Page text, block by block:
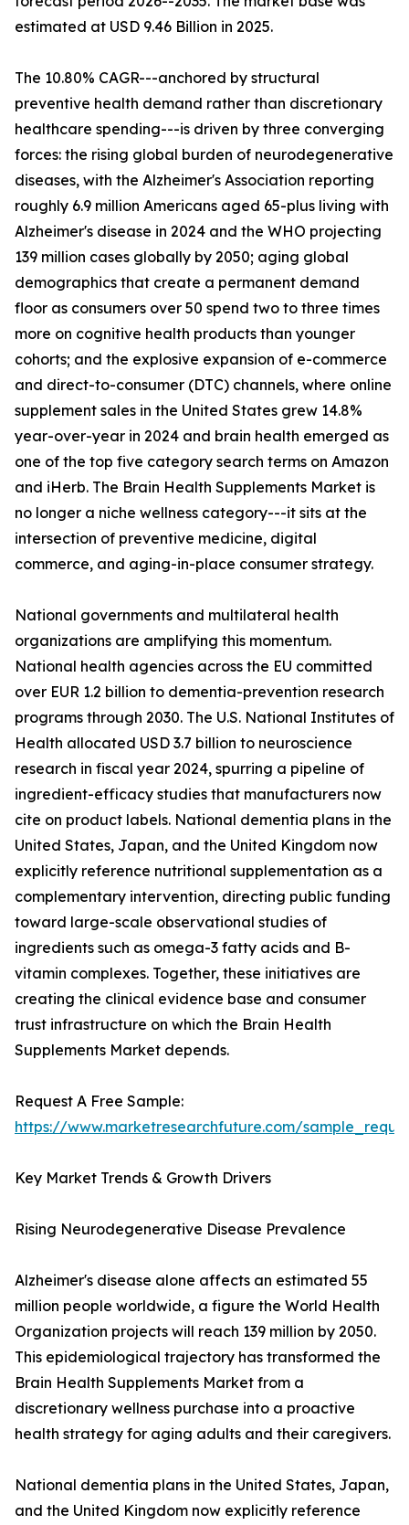
estimated at USD 9.46 Billion in 2025.
The 10.80% CAGR---anchored by structural
preventive health demand rather than discretionary
healthcare spending---is driven by three converging
forces: the rising global burden of neurodegenerative
diseases, with the Alzheimer's Association reporting
roughly 6.9 million Americans aged 65-plus living with
Alzheimer's disease in 2024 and the WHO projecting
139 million cases globally by 2050; aging global
demographics that create a permanent demand
floor as consumers over 50 spend two to three times
more on cognitive health products than younger
cohorts; and the explosive expansion of e-commerce
and direct-to-consumer (DTC) channels, where online
supplement sales in the United States grew 14.8%
year-over-year in 2024 and brain health emerged as
one of the top five category search terms on Amazon
and iHerb. The Brain Health Supplements Market is
no longer a niche wellness category---it sits at the
intersection of preventive medicine, digital
commerce, and aging-in-place consumer strategy.
National governments and multilateral health
organizations are amplifying this momentum.
National health agencies across the EU committed
over EUR 1.2 billion to dementia-prevention research
programs through 2030. The U.S. National Institutes of
Health allocated USD 3.7 billion to neuroscience
research in fiscal year 2024, spurring a pipeline of
ingredient-efficacy studies that manufacturers now
cite on product labels. National dementia plans in the
United States, Japan, and the United Kingdom now
explicitly reference nutritional supplementation as a
complementary intervention, directing public funding
toward large-scale observational studies of
ingredients such as omega-3 fatty acids and B-
vitamin complexes. Together, these initiatives are
creating the clinical evidence base and consumer
trust infrastructure on which the Brain Health
Supplements Market depends.
Request A Free Sample:
https://www.marketresearchfuture.com/
Key Market Trends & Growth Drivers
Rising Neurodegenerative Disease Prevalence
Alzheimer's disease alone affects an estimated 55
million people worldwide, a figure the World Health
Organization projects will reach 139 million by 2050.
This epidemiological trajectory has transformed the
Brain Health Supplements Market from a
discretionary wellness purchase into a proactive
health strategy for aging adults and their caregivers.
National dementia plans in the United States, Japan,
and the United Kingdom now explicitly reference